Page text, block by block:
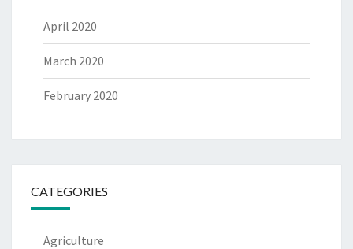
April 2020
March 2020
February 2020
CATEGORIES
Agriculture